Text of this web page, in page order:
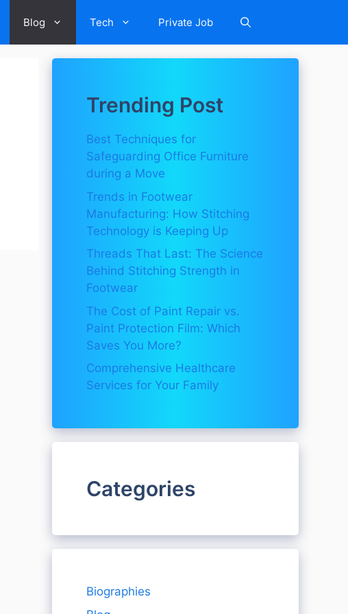
Blog Tech Private Job
Trending Post
Best Techniques for
Safeguarding Office Furniture
during a Move
Trends in Footwear
Manufacturing: How Stitching
Technology is Keeping Up
Threads That Last: The Science
Behind Stitching Strength in
Footwear
The Cost of Paint Repair vs.
Paint Protection Film: Which
Saves You More?
Comprehensive Healthcare
Services for Your Family
Categories
Biographies